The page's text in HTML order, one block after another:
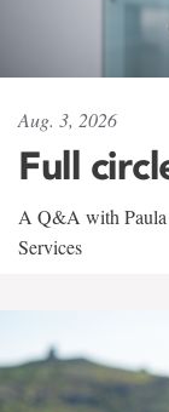
Aug. 3, 2026
Full
A Q&A with Paula
Services